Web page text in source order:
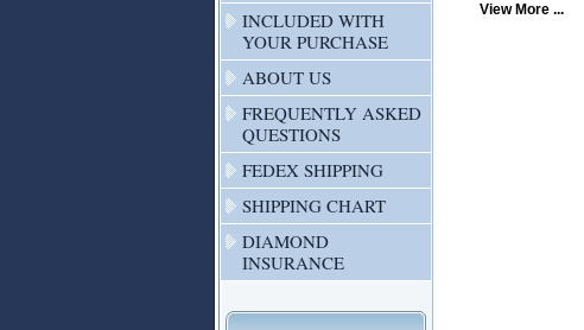
View More ...
INCLUDED WITH
YOUR PURCHASE
ABOUT US
FREQUENTLY ASKED
QUESTIONS
FEDEX SHIPPING
SHIPPING CHART
DIAMOND
INSURANCE